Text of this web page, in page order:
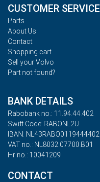
CUSTOMER SERVICE
Parts
About Us
Contact
Shopping cart
Sell your Volvo
Part not found?
BANK DETAILS
Rabobank no.: 11.94.44.402
Swift Code: RABONL2U
IBAN: NL43RABO0119444402
VAT no.: NL8032.07700.B01
Hr no.: 10041209
CONTACT